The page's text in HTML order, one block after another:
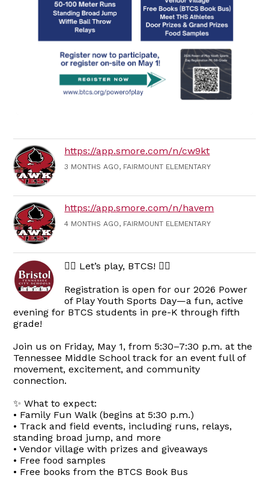
https://app.smore.com/n/cw9kt
3 MONTHS AGO, FAIRMOUNT ELEMENTARY
https://app.smore.com/n/havem
4 MONTHS AGO, FAIRMOUNT ELEMENTARY
🏃‍♀️ Let’s play, BTCS! 🏃‍♂️
Registration is open for our 2026 Power
of Play Youth Sports Day—a fun, active
evening for BTCS students in pre-K through fifth
grade!
Join us on Friday, May 1, from 5:30–7:30 p.m. at the
Tennessee Middle School track for an event full of
movement, excitement, and community
connection.
✨ What to expect:
• Family Fun Walk (begins at 5:30 p.m.)
• Track and field events, including runs, relays,
standing broad jump, and more
• Vendor village with prizes and giveaways
• Free food samples
• Free books from the BTCS Book Bus